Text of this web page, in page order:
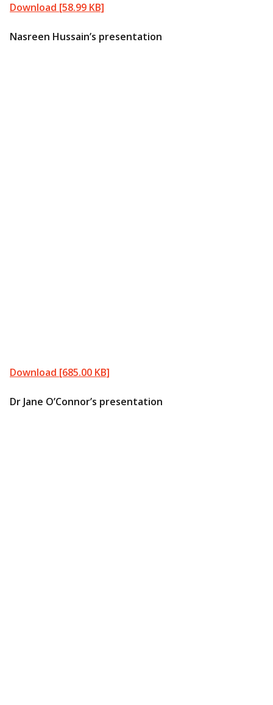
Download [58.99 KB]
Nasreen Hussain’s presentation
Download [685.00 KB]
Dr Jane O’Connor’s presentation